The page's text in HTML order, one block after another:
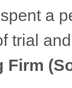
a
trial
Firm